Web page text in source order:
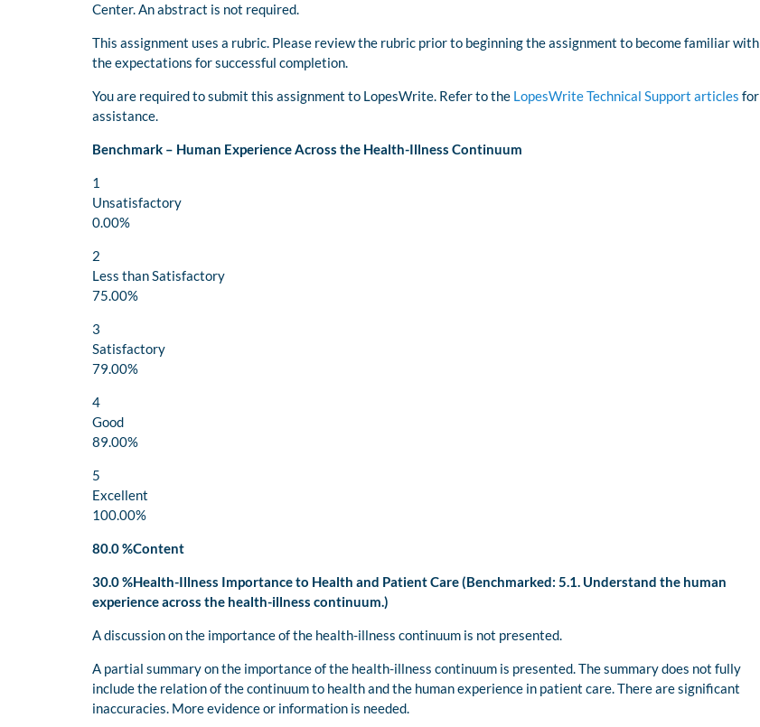
Center. An abstract is not required.
This assignment uses a rubric. Please review the rubric prior to beginning the assignment to become familiar with
the expectations for successful completion.
You are required to submit this assignment to LopesWrite. Refer to the LopesWrite Technical Support articles for
assistance.
Benchmark – Human Experience Across the Health-Illness Continuum
1
Unsatisfactory
0.00%
2
Less than Satisfactory
75.00%
3
Satisfactory
79.00%
4
Good
89.00%
5
Excellent
100.00%
80.0 %Content
30.0 %Health-Illness Importance to Health and Patient Care (Benchmarked: 5.1. Understand the human
experience across the health-illness continuum.)
A discussion on the importance of the health-illness continuum is not presented.
A partial summary on the importance of the health-illness continuum is presented. The summary does not fully
include the relation of the continuum to health and the human experience in patient care. There are significant
inaccuracies. More evidence or information is needed.